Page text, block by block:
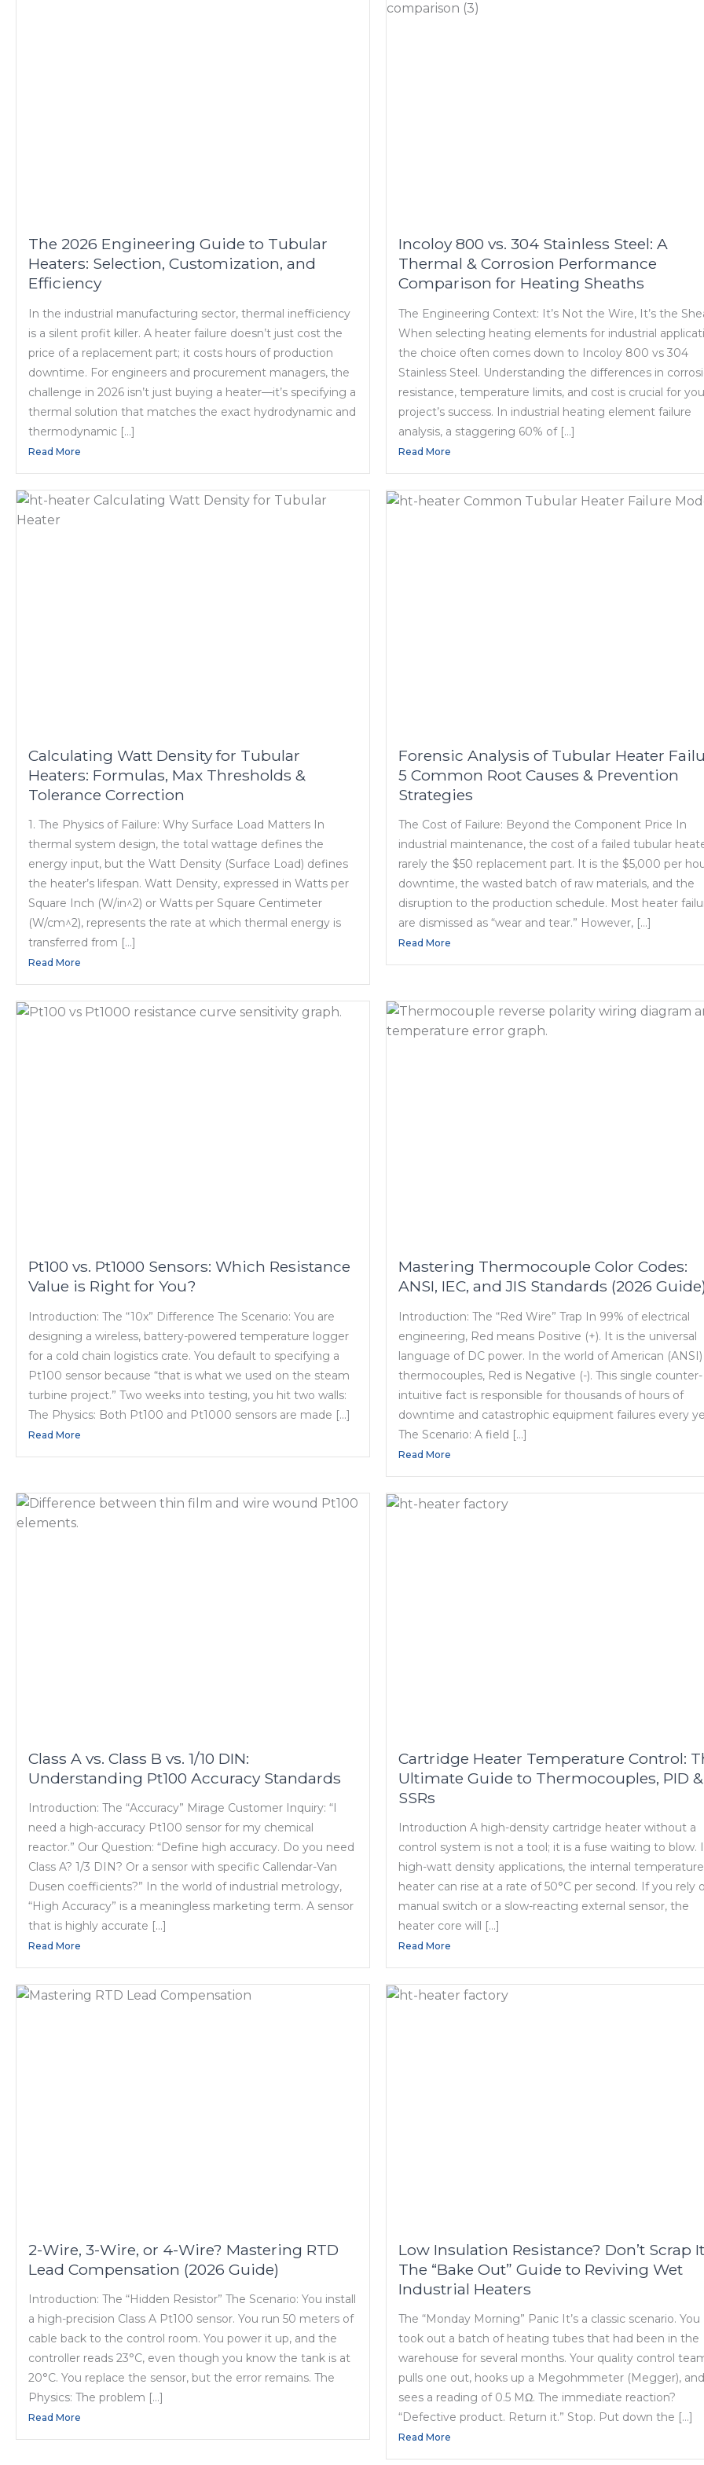
The 2026 Engineering Guide to Tubular
Heaters: Selection, Customization, and
Efficiency
In the industrial manufacturing sector, thermal inefficiency
is a silent profit killer. A heater failure doesn’t just cost the
price of a replacement part; it costs hours of production
downtime. For engineers and procurement managers, the
challenge in 2026 isn’t just buying a heater—it’s specifying a
thermal solution that matches the exact hydrodynamic and
thermodynamic […]
Read More
Incoloy 800 vs. 304 Stainless Steel: A
Thermal & Corrosion Performance
Comparison for Heating Sheaths
The Engineering Context: It’s Not the Wire, It’s the
When selecting heating elements for industrial
the choice often comes down to Incoloy 800 vs 304
Stainless Steel. Understanding the differences in
resistance, temperature limits, and cost is crucial for
project’s success. In industrial heating element failure
analysis, a staggering 60% of […]
Read More
Calculating Watt Density for Tubular
Heaters: Formulas, Max Thresholds &
Tolerance Correction
1. The Physics of Failure: Why Surface Load Matters In
thermal system design, the total wattage defines the
energy input, but the Watt Density (Surface Load) defines
the heater’s lifespan. Watt Density, expressed in Watts per
Square Inch (W/in^2) or Watts per Square Centimeter
(W/cm^2), represents the rate at which thermal energy is
transferred from […]
Read More
Forensic Analysis of Tubular Heater
5 Common Root Causes & Prevention
Strategies
The Cost of Failure: Beyond the Component Price In
industrial maintenance, the cost of a failed tubular
rarely the $50 replacement part. It is the $5,000 per
downtime, the wasted batch of raw materials, and the
disruption to the production schedule. Most heater
are dismissed as “wear and tear.” However, […]
Read More
Pt100 vs. Pt1000 Sensors: Which Resistance
Value is Right for You?
Introduction: The “10x” Difference The Scenario: You are
designing a wireless, battery-powered temperature logger
for a cold chain logistics crate. You default to specifying a
Pt100 sensor because “that is what we used on the steam
turbine project.” Two weeks into testing, you hit two walls:
The Physics: Both Pt100 and Pt1000 sensors are made […]
Read More
Mastering Thermocouple Color Codes:
ANSI, IEC, and JIS Standards (2026 Guide)
Introduction: The “Red Wire” Trap In 99% of electrical
engineering, Red means Positive (+). It is the universal
language of DC power. In the world of American (ANSI)
thermocouples, Red is Negative (-). This single counter-
intuitive fact is responsible for thousands of hours of
downtime and catastrophic equipment failures every
The Scenario: A field […]
Read More
Class A vs. Class B vs. 1/10 DIN:
Understanding Pt100 Accuracy Standards
Introduction: The “Accuracy” Mirage Customer Inquiry: “I
need a high-accuracy Pt100 sensor for my chemical
reactor.” Our Question: “Define high accuracy. Do you need
Class A? 1/3 DIN? Or a sensor with specific Callendar-Van
Dusen coefficients?” In the world of industrial metrology,
“High Accuracy” is a meaningless marketing term. A sensor
that is highly accurate […]
Read More
Cartridge Heater Temperature Control:
Ultimate Guide to Thermocouples, PID &
SSRs
Introduction A high-density cartridge heater without a
control system is not a tool; it is a fuse waiting to blow.
high-watt density applications, the internal
heater can rise at a rate of 50°C per second. If you rely
manual switch or a slow-reacting external sensor, the
heater core will […]
Read More
2-Wire, 3-Wire, or 4-Wire? Mastering RTD
Lead Compensation (2026 Guide)
Introduction: The “Hidden Resistor” The Scenario: You install
a high-precision Class A Pt100 sensor. You run 50 meters of
cable back to the control room. You power it up, and the
controller reads 23°C, even though you know the tank is at
20°C. You replace the sensor, but the error remains. The
Physics: The problem […]
Read More
Low Insulation Resistance? Don’t Scrap
The “Bake Out” Guide to Reviving Wet
Industrial Heaters
The “Monday Morning” Panic It’s a classic scenario. You
took out a batch of heating tubes that had been in the
warehouse for several months. Your quality control
pulls one out, hooks up a Megohmmeter (Megger), and
sees a reading of 0.5 MΩ. The immediate reaction?
“Defective product. Return it.” Stop. Put down the […]
Read More